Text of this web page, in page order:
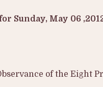
Sunday, May 06
of the Eight